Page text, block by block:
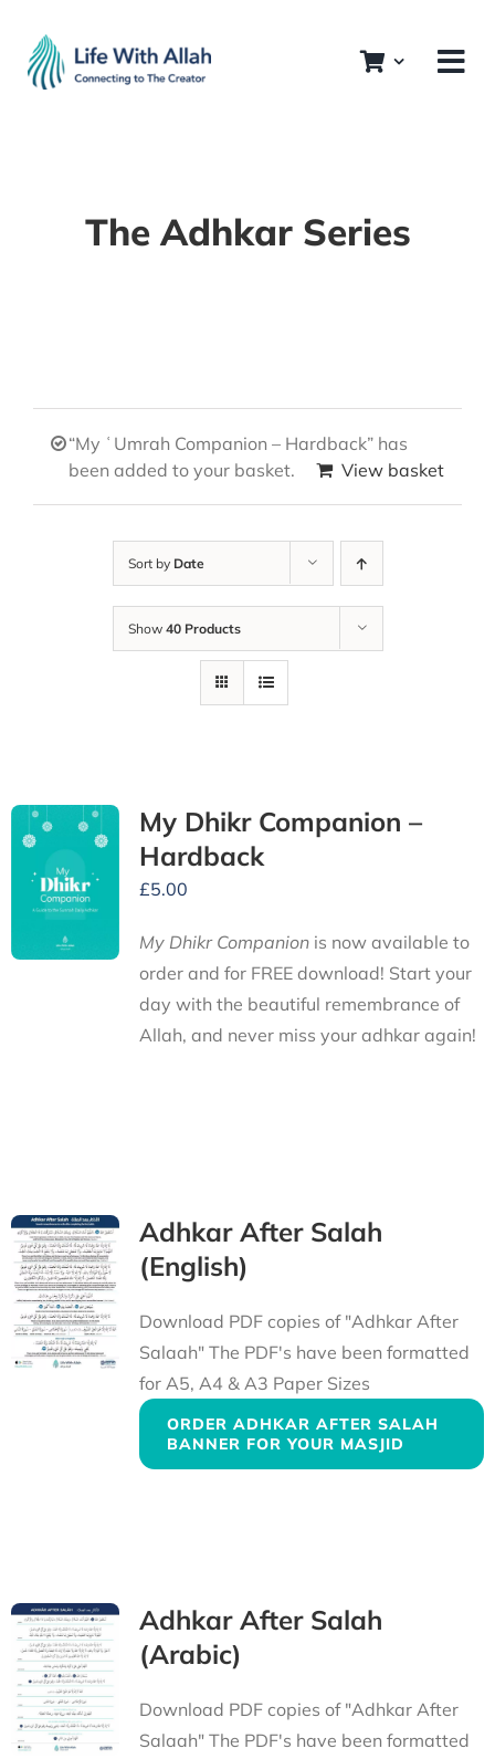
content
The Adhkar Series
“My ʿUmrah Companion – Hardback” has
been added to your basket.
View basket
Sort by Date
Show 40 Products
My Dhikr Companion –
Hardback
£5.00
My Dhikr Companionis now available to
order and for FREE download! Start your
day with the beautiful remembrance of
Allah, and never miss your adhkar again!
Adhkar After Salah
(English)
Download PDF copies of "Adhkar After
Salaah" The PDF's have been formatted
for A5, A4 & A3 Paper Sizes
ORDER ADHKAR AFTER SALAH
BANNER FOR YOUR MASJID
Adhkar After Salah
(Arabic)
Download PDF copies of "Adhkar After
Salaah" The PDF's have been formatted